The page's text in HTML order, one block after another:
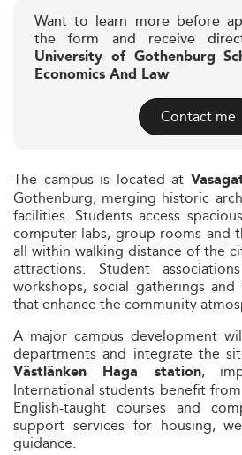
Want to learn more before
the form and receive
University of Gothenburg
Economics And Law
Contact me
The campus is located at
Gothenburg, merging historic
facilities. Students access
computer labs, group rooms and
all within walking distance of the
attractions. Student
workshops, social gatherings
that enhance the community
A major campus development
departments and integrate the
Västlänken Haga station,
International students benefit
English-taught courses and
support services for housing,
guidance.